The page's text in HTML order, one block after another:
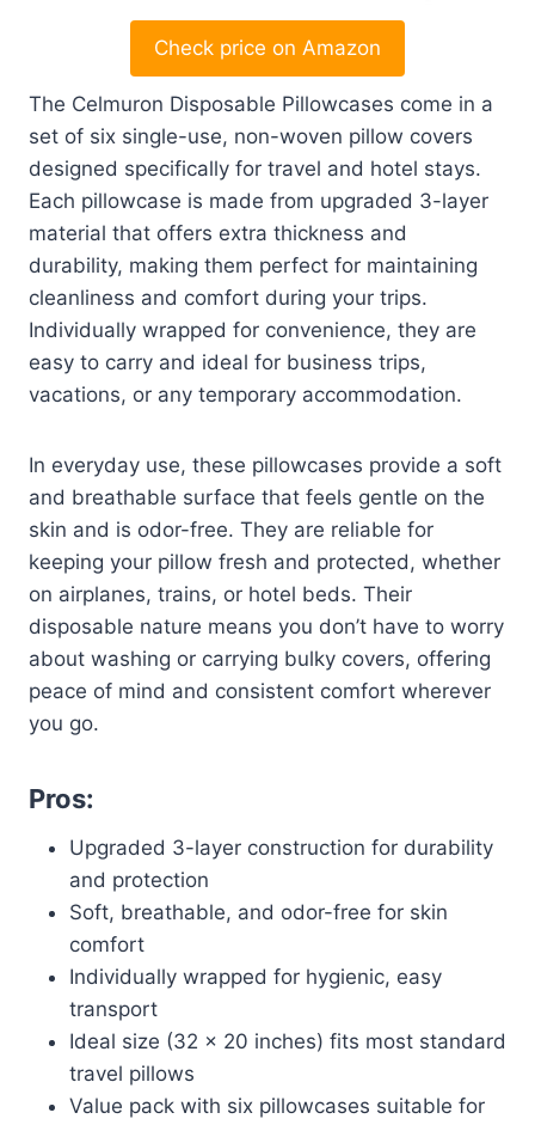
Check price on Amazon
The Celmuron Disposable Pillowcases come in a
set of six single-use, non-woven pillow covers
designed specifically for travel and hotel stays.
Each pillowcase is made from upgraded 3-layer
material that offers extra thickness and
durability, making them perfect for maintaining
cleanliness and comfort during your trips.
Individually wrapped for convenience, they are
easy to carry and ideal for business trips,
vacations, or any temporary accommodation.
In everyday use, these pillowcases provide a soft
and breathable surface that feels gentle on the
skin and is odor-free. They are reliable for
keeping your pillow fresh and protected, whether
on airplanes, trains, or hotel beds. Their
disposable nature means you don’t have to worry
about washing or carrying bulky covers, offering
peace of mind and consistent comfort wherever
you go.
Pros:
Upgraded 3-layer construction for durability
and protection
Soft, breathable, and odor-free for skin
comfort
Individually wrapped for hygienic, easy
transport
Ideal size (32 x 20 inches) fits most standard
travel pillows
Value pack with six pillowcases suitable for